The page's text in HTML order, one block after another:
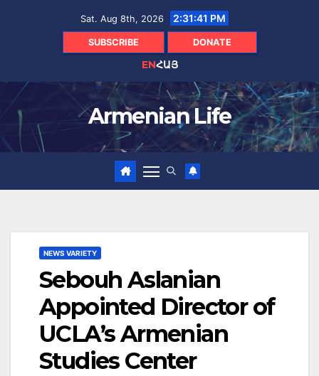
Sat. Aug 8th, 2026 2:31:42 PM
SUBSCRIBE DONATE
ENՀԱՅ
Armenian Life
NEWS VARIETY
Sebouh Aslanian
Appointed Director of
UCLA’s Armenian
Studies Center